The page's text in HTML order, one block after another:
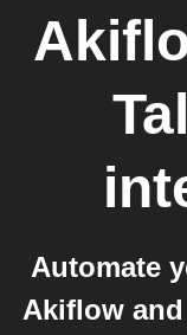
Automate
Akiflow